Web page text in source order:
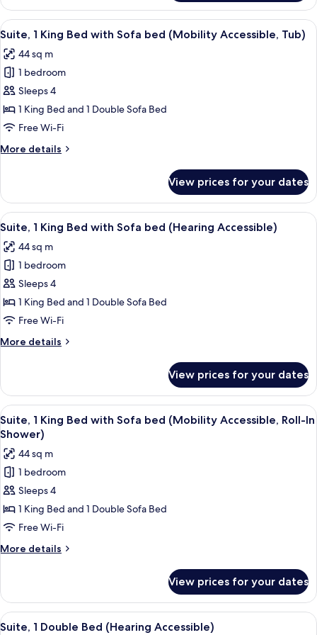
2
Bedrooms,
Balcony
View
all
photos
for
Suite,
1
King
with
(Mobility
Accessible,
Tub)
A hotel room with a large bed, a
5
Suite, 1 King Bed with Sofa bed (Mobility Accessible, Tub)
44 sq m
1 bedroom
Sleeps 4
1 King Bed and 1 Double Sofa Bed
Free Wi-Fi
More details
More
1
King
Bed
Sofa
bed
(Mobility
Accessible,
Tub)
View prices for your dates
View
all
photos
for
Suite,
1
King
with
(Hearing
Accessible)
A hotel room with a large bed, a
6
Suite, 1 King Bed with Sofa bed (Hearing Accessible)
44 sq m
1 bedroom
Sleeps 4
1 King Bed and 1 Double Sofa Bed
Free Wi-Fi
More details
More
1
King
Bed
with
bed
(Hearing
Accessible)
View prices for your dates
View
all
photos
for
Suite,
1
King
Bed
with
Sofa
(Mobility
Accessible,
Roll-
A hotel room with a large bed, a
6
Suite, 1 King Bed with Sofa bed (Mobility Accessible, Roll-In
Shower)
44 sq m
1 bedroom
Sleeps 4
1 King Bed and 1 Double Sofa Bed
Free Wi-Fi
More details
More
1
King
Bed
View prices for your dates
View
A hotel room with two beds, a
5
Suite, 1 Double Bed (Hearing Accessible)